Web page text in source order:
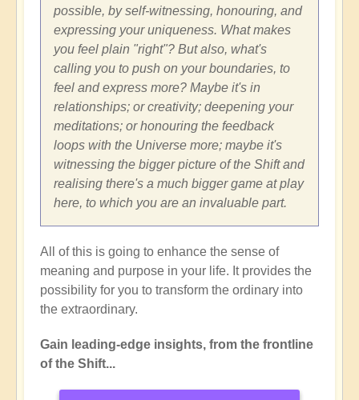
possible, by self-witnessing, honouring, and
expressing your uniqueness. What makes
you feel plain "right"? But also, what's
calling you to push on your boundaries, to
feel and express more? Maybe it's in
relationships; or creativity; deepening your
meditations; or honouring the feedback
loops with the Universe more; maybe it's
witnessing the bigger picture of the Shift and
realising there's a much bigger game at play
here, to which you are an invaluable part.
All of this is going to enhance the sense of
meaning and purpose in your life. It provides the
possibility for you to transform the ordinary into
the extraordinary.
Gain leading-edge insights, from the frontline
of the Shift...